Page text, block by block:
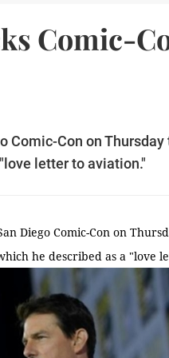
Comic-
Comic-Con on
letter to aviation."
Diego Comic-Con on
he described as a "love